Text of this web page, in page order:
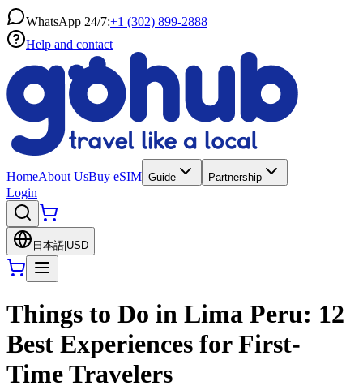
WhatsApp 24/7:+1 (302) 899-2888
Help and contact
HomeAbout UsBuy eSIM Guide Partnership
Login
日本語 USD
Things to Do in Lima Peru: 12
Best Experiences for First-
Time Travelers